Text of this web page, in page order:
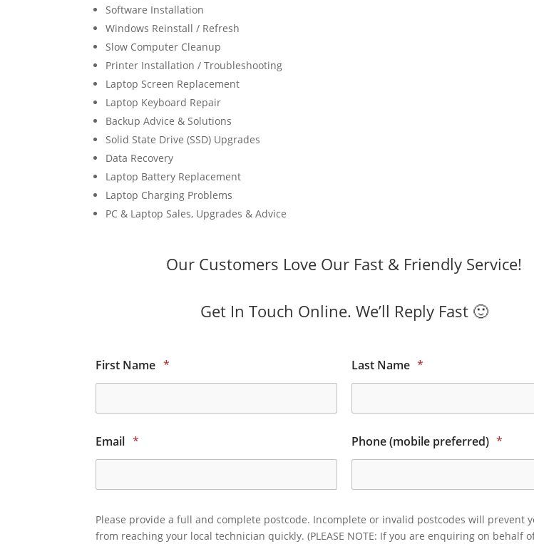
Software Installation
Windows Reinstall / Refresh
Slow Computer Cleanup
Printer Installation / Troubleshooting
Laptop Screen Replacement
Laptop Keyboard Repair
Backup Advice & Solutions
Solid State Drive (SSD) Upgrades
Data Recovery
Laptop Battery Replacement
Laptop Charging Problems
PC & Laptop Sales, Upgrades & Advice
Our Customers Love Our Fast & Friendly Service!
Get In Touch Online. We’ll Reply Fast 🙂
First Name * Last Name *
Email * Phone (mobile preferred) *
Please provide a full and complete postcode. Incomplete or invalid postcodes will prevent
from reaching your local technician quickly. (PLEASE NOTE: If you are enquiring on behalf